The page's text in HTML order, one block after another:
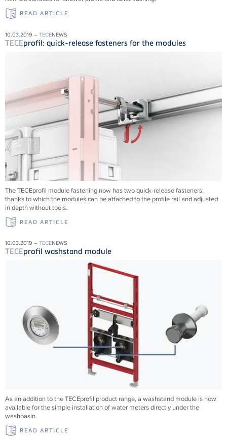
READ ARTICLE
10.03.2019 – TECENEWS
TECEprofil: quick-release fasteners for the modules
The TECEprofil module fastening now has two quick-release fasteners,
thanks to which the modules can be attached to the profile rail and adjusted
in depth without tools.
READ ARTICLE
10.03.2019 – TECENEWS
TECEprofil washstand module
As an addition to the TECEprofil product range, a washstand module is now
available for the simple installation of water meters directly under the
washbasin.
READ ARTICLE